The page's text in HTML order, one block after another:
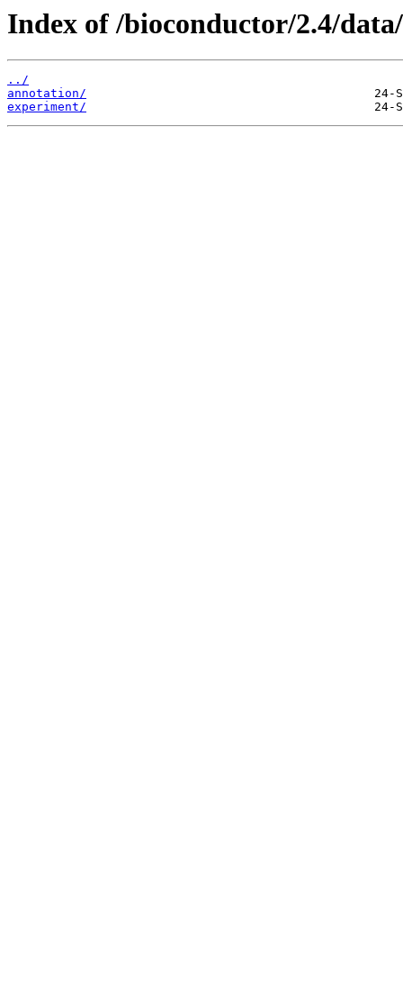
Index of /bioconductor/2.4/data/
../
annotation/
experiment/